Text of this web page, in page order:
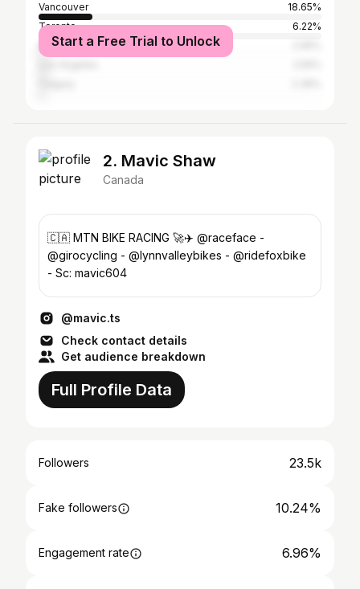
Vancouver
18.65%
Toronto
6.22%
Montreal
Start a Free Trial to Unlock
2. Mavic Shaw
Canada
🇨🇦 MTN BIKE RACING 🚀✈️ @raceface -
@girocycling - @lynnvalleybikes - @ridefoxbike
- Sc: mavic604
@mavic.ts
Check contact details
Get audience breakdown
Full Profile Data
Followers 23.5k
Fake followers 10.24%
Engagement rate 6.96%